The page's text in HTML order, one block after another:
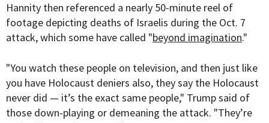
Hannity then referenced a nearly 50-minute reel of
footage depicting deaths of Israelis during the Oct. 7
attack, which some have called "beyond imagination."
"You watch these people on television, and then just like
you have Holocaust deniers also, they say the Holocaust
never did — it’s the exact same people," Trump said of
those down-playing or demeaning the attack. "They’re